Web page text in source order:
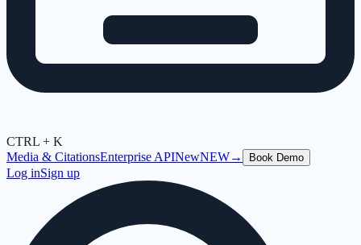
CTRL + K
Media & CitationsEnterprise APINewNEW→ Book Demo
Log inSign up